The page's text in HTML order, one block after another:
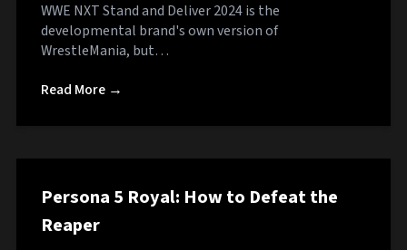
WWE NXT Stand and Deliver 2024 is the
developmental brand's own version of
WrestleMania, but…
Read More →
Persona 5 Royal: How to Defeat the
Reaper